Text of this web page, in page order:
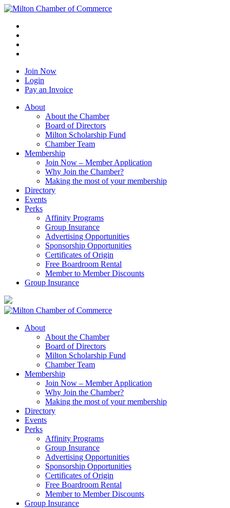
Join Now
Login
Pay an Invoice
About
About the Chamber
Board of Directors
Milton Scholarship Fund
Chamber Team
Membership
Join Now – Member Application
Why Join the Chamber?
Making the most of your membership
Directory
Events
Perks
Affinity Programs
Group Insurance
Advertising Opportunities
Sponsorship Opportunities
Certificates of Origin
Free Boardroom Rental
Member to Member Discounts
Group Insurance
About
About the Chamber
Board of Directors
Milton Scholarship Fund
Chamber Team
Membership
Join Now – Member Application
Why Join the Chamber?
Making the most of your membership
Directory
Events
Perks
Affinity Programs
Group Insurance
Advertising Opportunities
Sponsorship Opportunities
Certificates of Origin
Free Boardroom Rental
Member to Member Discounts
Group Insurance